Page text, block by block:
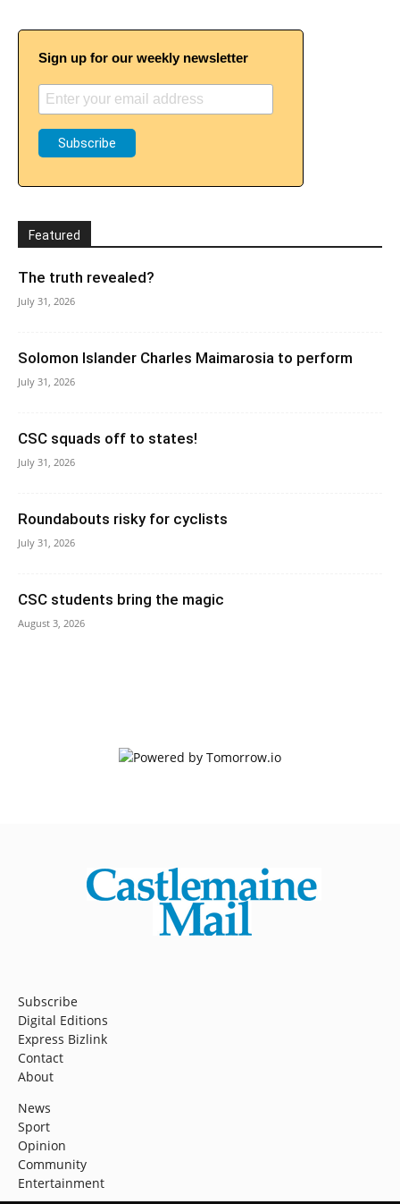
Sign up for our weekly newsletter
Featured
The truth revealed?
July 31, 2026
Solomon Islander Charles Maimarosia to perform
July 31, 2026
CSC squads off to states!
July 31, 2026
Roundabouts risky for cyclists
July 31, 2026
CSC students bring the magic
August 3, 2026
Subscribe
Digital Editions
Express Bizlink
Contact
About
News
Sport
Opinion
Community
Entertainment